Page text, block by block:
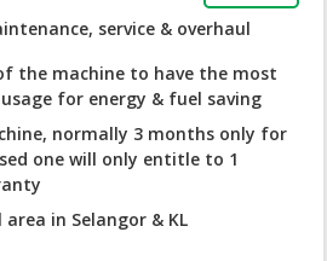
service & overhaul
the machine to have the most
for energy & fuel saving
normally 3 months only for
one will only entitle to 1
in Selangor & KL